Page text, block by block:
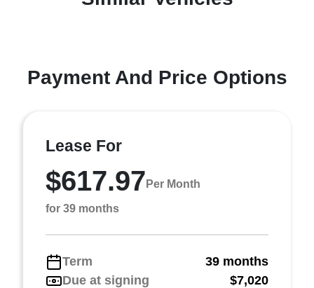
Payment And Price Options
Lease For
$617.97 Per Month
for 39 months
Term
39 months
Due at signing
$7,020